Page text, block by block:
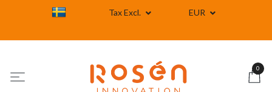
Tax Excl. EUR
0